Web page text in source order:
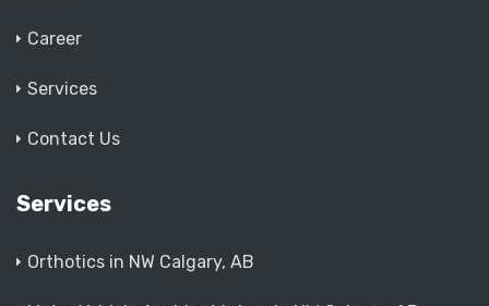
Career
Services
Contact Us
Services
Orthotics in NW Calgary, AB